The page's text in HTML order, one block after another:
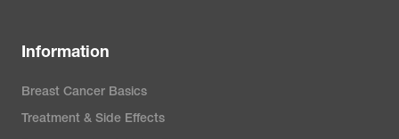
Information
Breast Cancer Basics
Treatment & Side Effects